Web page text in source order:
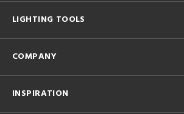
LIGHTING TOOLS
COMPANY
INSPIRATION